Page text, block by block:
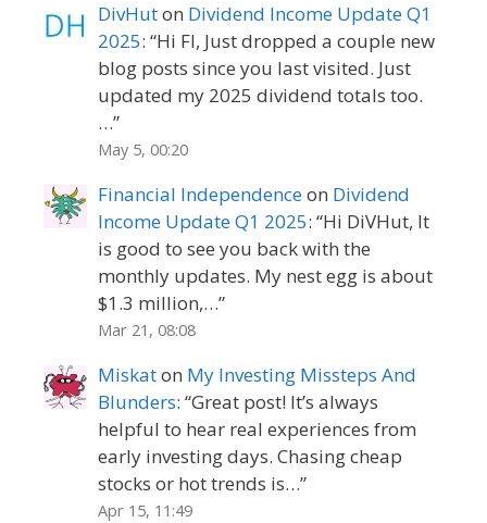
DivHuton Dividend Income Update Q1
2025: “Hi FI, Just dropped a couple new
blog posts since you last visited. Just
updated my 2025 dividend totals too.
…”
May 5, 00:20
Financial Independenceon Dividend
Income Update Q1 2025: “Hi DiVHut, It
is good to see you back with the
monthly updates. My nest egg is about
$1.3 million,…”
Mar 21, 08:08
Miskaton My Investing Missteps And
Blunders: “Great post! It’s always
helpful to hear real experiences from
early investing days. Chasing cheap
stocks or hot trends is…”
Apr 15, 11:49